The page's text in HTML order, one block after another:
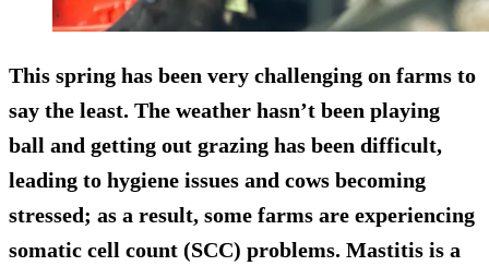
This spring has been very challenging on farms to
say the least. The weather hasn’t been playing
ball and getting out grazing has been difficult,
leading to hygiene issues and cows becoming
stressed; as a result, some farms are experiencing
somatic cell count (SCC) problems. Mastitis is a